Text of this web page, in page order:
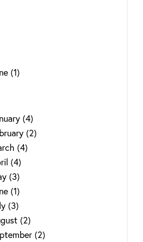
(1)
(4)
(2)
(4)
(4)
(3)
(1)
(3)
(2)
(2)